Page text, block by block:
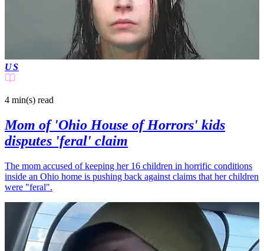
US
4 min(s) read
Mom of 'Ohio House of Horrors' kids
disputes 'feral' claim
The mom accused of keeping her 16 children in horrific conditions
inside an Ohio home is pushing back against claims that her children
were "feral".